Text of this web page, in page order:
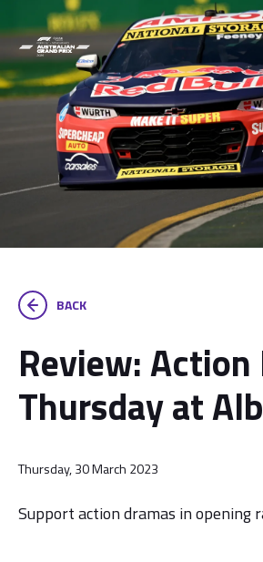
BACK
Review: Action
Thursday at
Thursday, 30 March 2023
Support action dramas in opening